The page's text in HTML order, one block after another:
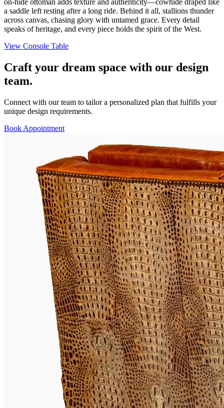
on-hide ottoman adds texture and authenticity—cowhide draped like
a saddle left resting after a long ride. Behind it all, stallions thunder
across canvas, chasing glory with untamed grace. Every detail
speaks of heritage, and every piece holds the spirit of the West.
View Console Table
Craft your dream space with our design
team.
Connect with our team to tailor a personalized plan that fulfills your
unique design requirements.
Book Appointment